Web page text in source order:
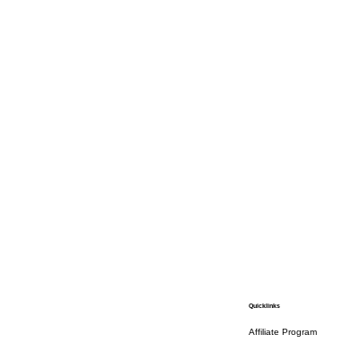
Quicklinks
Affiliate Program